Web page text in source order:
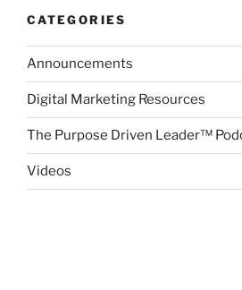
CATEGORIES
Announcements
Digital Marketing Resources
The Purpose Driven Leader™
Videos